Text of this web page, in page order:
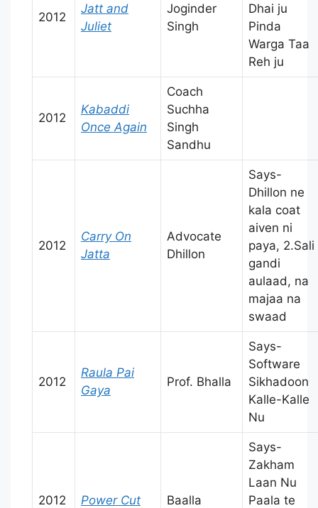
2012
Jatt and
Juliet
Joginder
Singh
Dhai ju
Pinda
Warga Taa
Reh ju
2012
Kabaddi
Once Again
Coach
Suchha
Singh
Sandhu
2012
Carry On
Jatta
Advocate
Dhillon
Says-
Dhillon ne
kala coat
aiven ni
paya, 2.Sali
gandi
aulaad, na
majaa na
swaad
2012
Raula Pai
Gaya
Prof. Bhalla
Says-
Software
Sikhadoon
Kalle-Kalle
Nu
2012 Power Cut Baalla
Says-
Zakham
Laan Nu
Paala te